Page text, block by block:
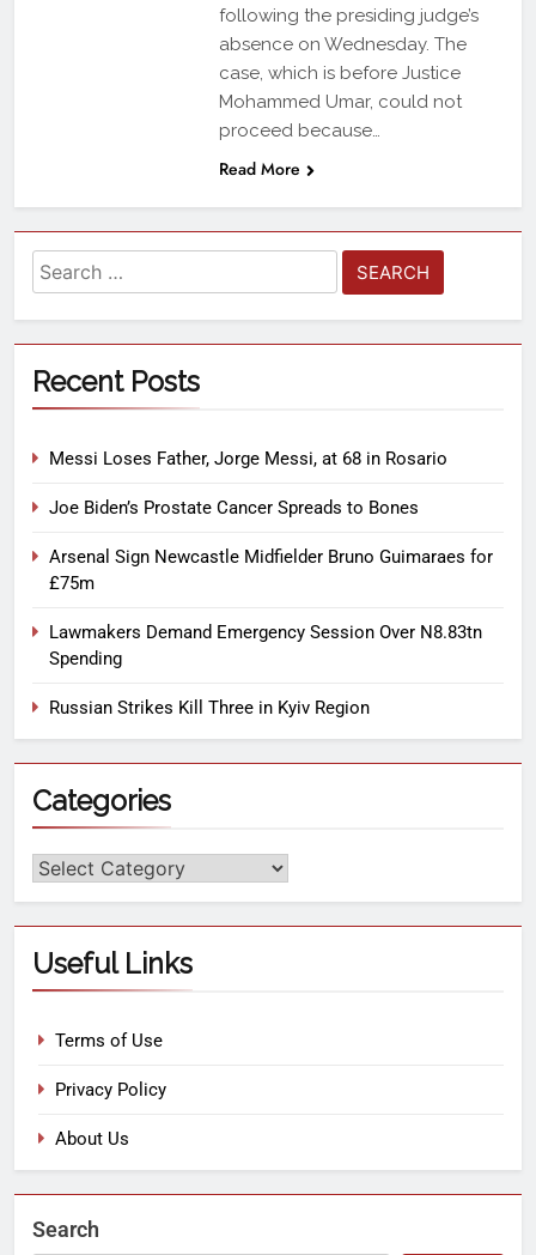
following the presiding judge’s
absence on Wednesday. The
case, which is before Justice
Mohammed Umar, could not
proceed because…
Read More
Recent Posts
Messi Loses Father, Jorge Messi, at 68 in Rosario
Joe Biden’s Prostate Cancer Spreads to Bones
Arsenal Sign Newcastle Midfielder Bruno Guimaraes for
£75m
Lawmakers Demand Emergency Session Over N8.83tn
Spending
Russian Strikes Kill Three in Kyiv Region
Categories
Useful Links
Terms of Use
Privacy Policy
About Us
Search